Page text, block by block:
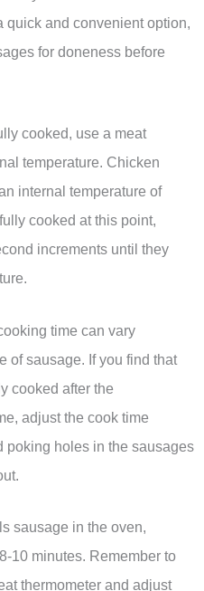
and convenient option,
for doneness before
cooked, use a meat
temperature. Chicken
internal temperature of
cooked at this point,
increments until they
time can vary
of sausage. If you find that
cooked after the
adjust the cook time
poking holes in the sausages
sausage in the oven,
10 minutes. Remember to
thermometer and adjust